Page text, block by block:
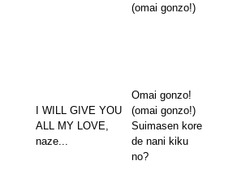
(omai gonzo!)
I WILL GIVE YOU
ALL MY LOVE,
naze...
Omai gonzo!
(omai gonzo!)
Suimasen kore
de nani kiku
no?